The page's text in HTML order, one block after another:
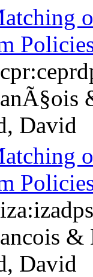
David
David